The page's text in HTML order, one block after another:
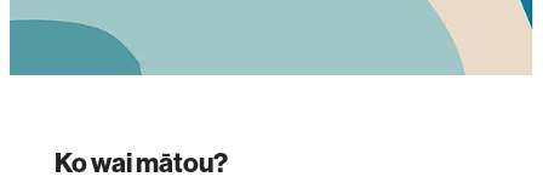
Ko wai mātou?